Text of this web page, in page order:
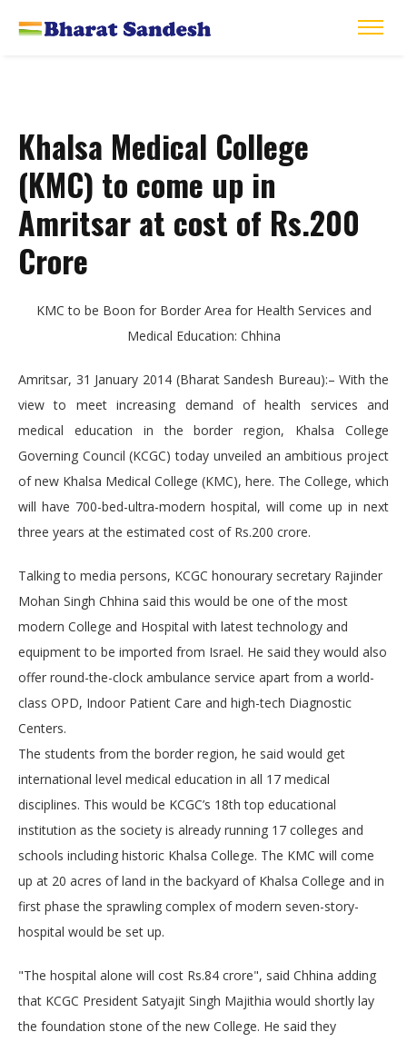
Khalsa Medical College
(KMC) to come up in
Amritsar at cost of Rs.200
Crore
KMC to be Boon for Border Area for Health Services and
Medical Education: Chhina
Amritsar, 31 January 2014 (Bharat Sandesh Bureau):– With the
view to meet increasing demand of health services and
medical education in the border region, Khalsa College
Governing Council (KCGC) today unveiled an ambitious project
of new Khalsa Medical College (KMC), here. The College, which
will have 700-bed-ultra-modern hospital, will come up in next
three years at the estimated cost of Rs.200 crore.
Talking to media persons, KCGC honourary secretary Rajinder
Mohan Singh Chhina said this would be one of the most
modern College and Hospital with latest technology and
equipment to be imported from Israel. He said they would also
offer round-the-clock ambulance service apart from a world-
class OPD, Indoor Patient Care and high-tech Diagnostic
Centers.
The students from the border region, he said would get
international level medical education in all 17 medical
disciplines. This would be KCGC’s 18th top educational
institution as the society is already running 17 colleges and
schools including historic Khalsa College. The KMC will come
up at 20 acres of land in the backyard of Khalsa College and in
first phase the sprawling complex of modern seven-story-
hospital would be set up.
"The hospital alone will cost Rs.84 crore", said Chhina adding
that KCGC President Satyajit Singh Majithia would shortly lay
the foundation stone of the new College. He said they